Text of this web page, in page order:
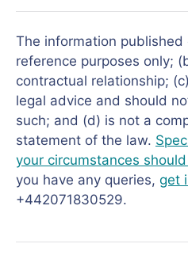
The information
reference purposes only;
contractual relationship;
legal advice and should
such; and (d) is not a
statement of the law.
your circumstances
you have any queries, get
+442071830529.